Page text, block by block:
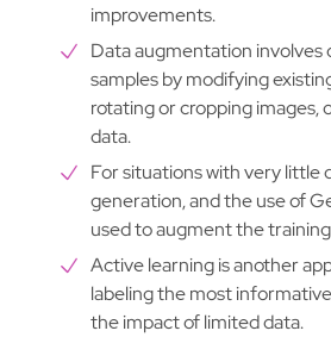
improvements.
Data augmentation involves
samples by modifying
rotating or cropping images,
data.
For situations with very little
generation, and the use of
used to augment the
Active learning is another
labeling the most
the impact of limited data.